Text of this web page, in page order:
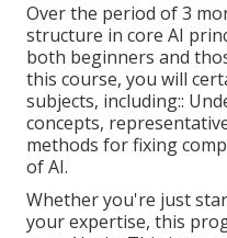
Over the period of 3
structure in core AI
both beginners and
this course, you will
subjects, including::
concepts,
methods for fixing
of AI.
Whether you're just
your expertise, this